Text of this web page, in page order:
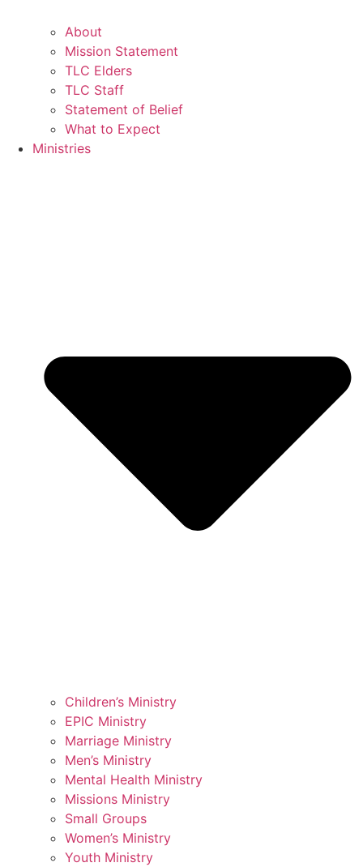
About
Mission Statement
TLC Elders
TLC Staff
Statement of Belief
What to Expect
Ministries
Children’s Ministry
EPIC Ministry
Marriage Ministry
Men’s Ministry
Mental Health Ministry
Missions Ministry
Small Groups
Women’s Ministry
Youth Ministry